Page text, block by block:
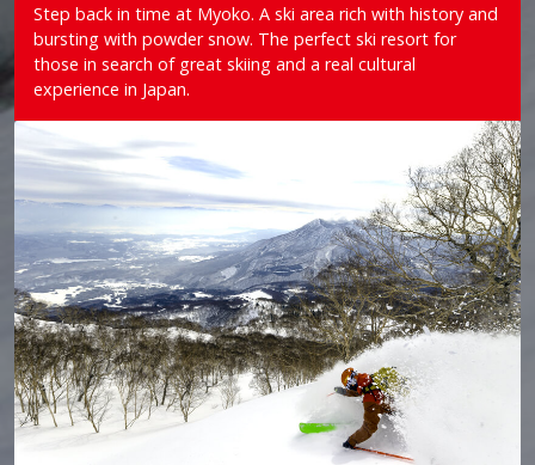
Step back in time at Myoko. A ski area rich with history and
bursting with powder snow. The perfect ski resort for
those in search of great skiing and a real cultural
experience in Japan.